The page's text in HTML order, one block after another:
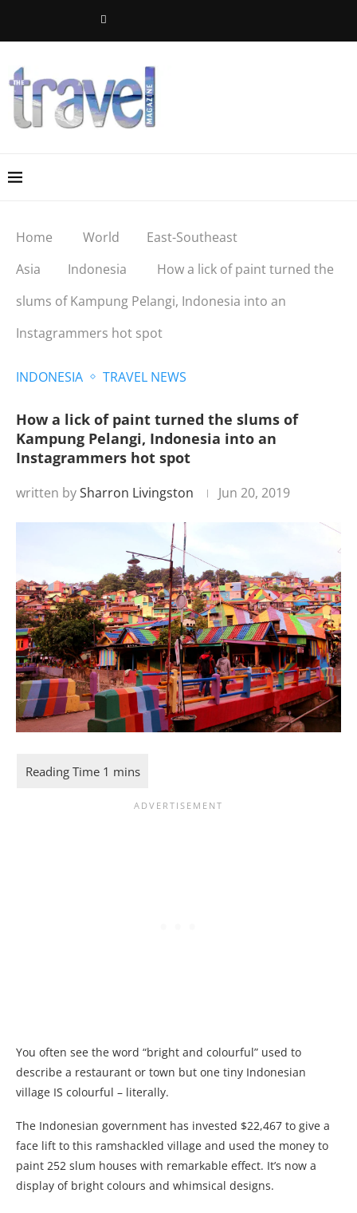
Home World
East-Southeast
Asia
Indonesia
How a lick of paint turned the
slums of Kampung Pelangi, Indonesia into an
Instagrammers hot spot
INDONESIA TRAVEL NEWS
How a lick of paint turned the slums of
Kampung Pelangi, Indonesia into an
Instagrammers hot spot
written bySharron Livingston Jun 20, 2019
You often see the word “bright and colourful” used to
describe a restaurant or town but one tiny Indonesian
village IS colourful – literally.
The Indonesian government has invested $22,467 to give a
face lift to this ramshackled village and used the money to
paint 252 slum houses with remarkable effect. It’s now a
display of bright colours and whimsical designs.